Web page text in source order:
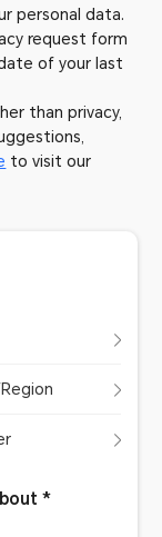
personal data.
request form
of your last
than privacy,
to visit our
*